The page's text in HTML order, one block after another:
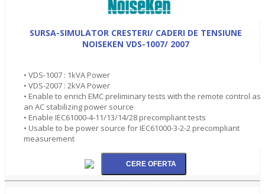
SURSA-SIMULATOR CRESTERI/ CADERI DE TENSIUNE
NOISEKEN VDS-1007/ 2007
• VDS-1007 : 1kVA Power
• VDS-2007 : 2kVA Power
• Enable to enrich EMC preliminary tests with the remote control as
an AC stabilizing power source
• Enable IEC61000-4-11/13/14/28 precompliant tests
• Usable to be power source for IEC61000-3-2-2 precompliant
measurement